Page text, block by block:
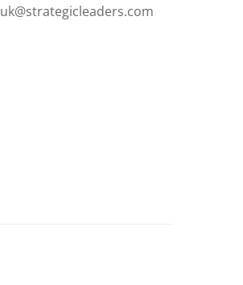
uk@strategicleaders.com